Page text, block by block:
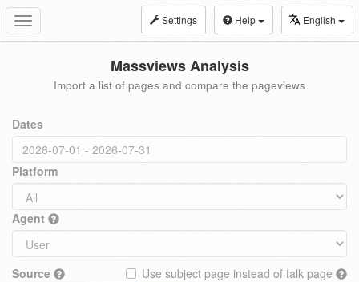
Toggle
navigation
Settings Help English
Massviews Analysis
Import a list of pages and compare the pageviews
Dates
Platform
Agent
Source
Use subject page instead of talk page